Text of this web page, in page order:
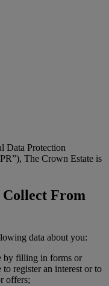
Data Protection
The Crown Estate is
From
data about you:
by filling in forms or
register an interest or to
offers;